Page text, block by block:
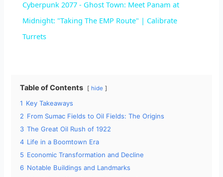
a
i
e
Cyberpunk 2077 - Ghost Town: Meet Panam at
Midnight: "Taking The EMP Route" | Calibrate
Turrets
Table of Contents hide
1 Key Takeaways
2 From Sumac Fields to Oil Fields: The Origins
3 The Great Oil Rush of 1922
4 Life in a Boomtown Era
5 Economic Transformation and Decline
6 Notable Buildings and Landmarks